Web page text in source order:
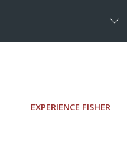
EXPERIENCE FISHER